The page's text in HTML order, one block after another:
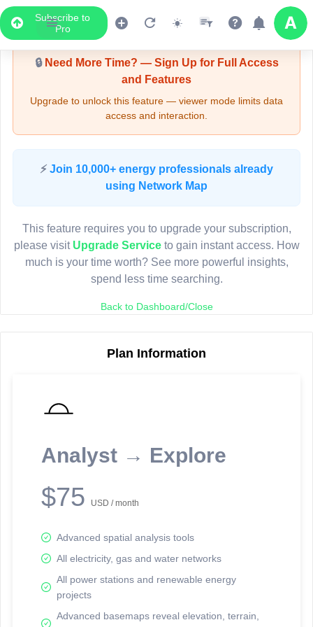
Subscribe to
Pro
Upgrade Required - Viewer Mode
🔒Need More Time? — Sign Up for Full Access
and Features
Upgrade to unlock this feature — viewer mode limits data
access and interaction.
⚡ Join 10,000+ energy professionals already
using Network Map
This feature requires you to upgrade your subscription,
please visit Upgrade Serviceto gain instant access. How
much is your time worth? See more powerful insights,
spend less time searching.
Back to Dashboard/Close
Plan Information
Analyst → Explore
$75 USD / month
Advanced spatial analysis tools
All electricity, gas and water networks
All power stations and renewable energy
projects
Advanced basemaps reveal elevation, terrain,
LIVE MAP
Map access is gated.
Sign in or upgrade to continue.
reporting information.
Network Map™ Copyright © 2020-2026 - Rosetta Analytics